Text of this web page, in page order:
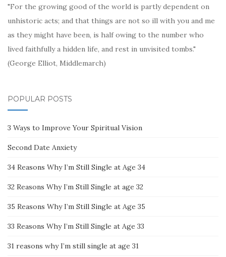
"For the growing good of the world is partly dependent on
unhistoric acts; and that things are not so ill with you and me
as they might have been, is half owing to the number who
lived faithfully a hidden life, and rest in unvisited tombs."
(George Elliot, Middlemarch)
POPULAR POSTS
3 Ways to Improve Your Spiritual Vision
Second Date Anxiety
34 Reasons Why I’m Still Single at Age 34
32 Reasons Why I’m Still Single at age 32
35 Reasons Why I’m Still Single at Age 35
33 Reasons Why I’m Still Single at Age 33
31 reasons why I’m still single at age 31